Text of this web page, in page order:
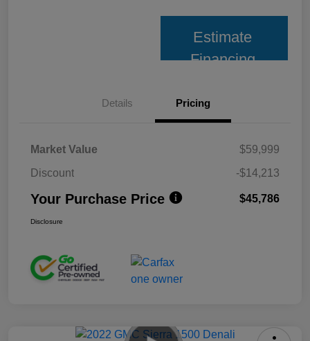
Estimate
Financing
Details Pricing
Market Value
$59,999
Discount
-$14,213
Your Purchase Price $45,786
Disclosure